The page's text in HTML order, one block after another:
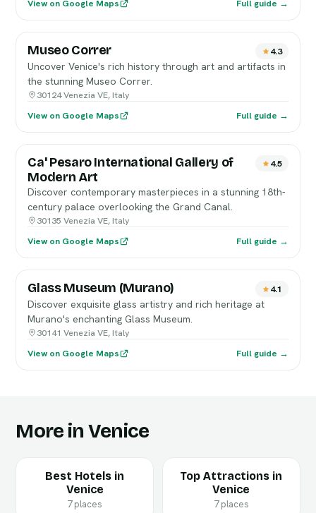
View on Google Maps
Full guide →
Museo Correr 4.3
Uncover Venice's rich history through art and artifacts in
the stunning Museo Correr.
30124 Venezia VE, Italy
View on Google Maps
Full guide →
Ca' Pesaro International Gallery of
Modern Art
4.5
Discover contemporary masterpieces in a stunning 18th-
century palace overlooking the Grand Canal.
30135 Venezia VE, Italy
View on Google Maps
Full guide →
Glass Museum (Murano) 4.1
Discover exquisite glass artistry and rich heritage at
Murano's enchanting Glass Museum.
30141 Venezia VE, Italy
View on Google Maps
Full guide →
More in Venice
Best Hotels in
Venice
7 places
Top Attractions in
Venice
7 places